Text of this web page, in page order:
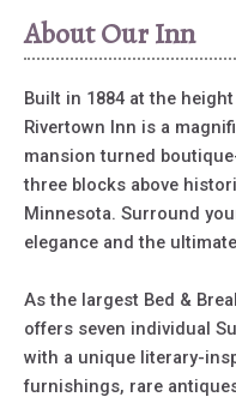
About Our Inn
Built in 1884 at the
Rivertown Inn is a
mansion turned
three blocks above
Minnesota. Surround
elegance and the
As the largest Bed &
offers seven individual
with a unique literary-
furnishings, rare